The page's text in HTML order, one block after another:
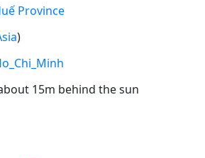
Province
)
15m behind the sun